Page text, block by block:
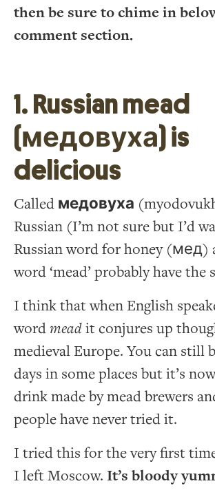
then be sure to chime in
comment section.
1. Russian mead
(медовуха) is
delicious
Called медовуха
Russian (I’m not sure but I’d
Russian word for honey (мед)
word ‘mead’ probably have the
I think that when English
wordmeadit conjures up
medieval Europe. You can still
days in some places but it’s
drink made by mead brewers
people have never tried it.
I tried this for the very first
I left Moscow. It’s bloody